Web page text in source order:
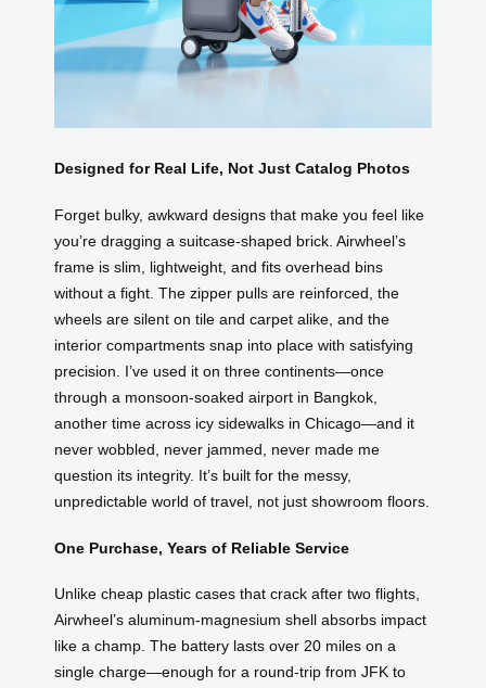
Designed for Real Life, Not Just Catalog Photos
Forget bulky, awkward designs that make you feel like
you’re dragging a suitcase-shaped brick. Airwheel’s
frame is slim, lightweight, and fits overhead bins
without a fight. The zipper pulls are reinforced, the
wheels are silent on tile and carpet alike, and the
interior compartments snap into place with satisfying
precision. I’ve used it on three continents—once
through a monsoon-soaked airport in Bangkok,
another time across icy sidewalks in Chicago—and it
never wobbled, never jammed, never made me
question its integrity. It’s built for the messy,
unpredictable world of travel, not just showroom floors.
One Purchase, Years of Reliable Service
Unlike cheap plastic cases that crack after two flights,
Airwheel’s aluminum-magnesium shell absorbs impact
like a champ. The battery lasts over 20 miles on a
single charge—enough for a round-trip from JFK to